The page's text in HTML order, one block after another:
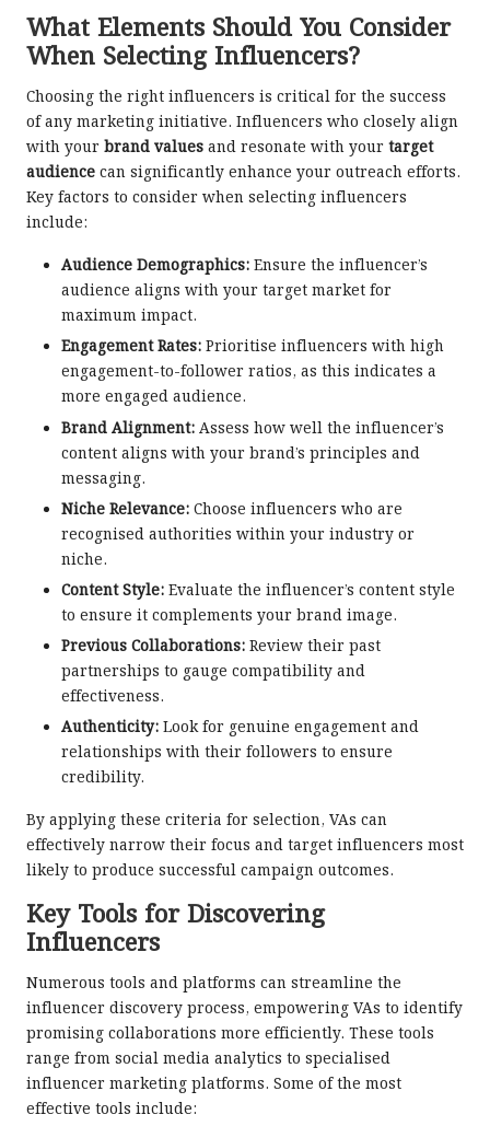
What Elements Should You Consider
When Selecting Influencers?
Choosing the right influencers is critical for the success
of any marketing initiative. Influencers who closely align
with your brand values and resonate with your target
audience can significantly enhance your outreach efforts.
Key factors to consider when selecting influencers
include:
Audience Demographics: Ensure the influencer’s
audience aligns with your target market for
maximum impact.
Engagement Rates: Prioritise influencers with high
engagement-to-follower ratios, as this indicates a
more engaged audience.
Brand Alignment: Assess how well the influencer’s
content aligns with your brand’s principles and
messaging.
Niche Relevance: Choose influencers who are
recognised authorities within your industry or
niche.
Content Style: Evaluate the influencer’s content style
to ensure it complements your brand image.
Previous Collaborations: Review their past
partnerships to gauge compatibility and
effectiveness.
Authenticity: Look for genuine engagement and
relationships with their followers to ensure
credibility.
By applying these criteria for selection, VAs can
effectively narrow their focus and target influencers most
likely to produce successful campaign outcomes.
Key Tools for Discovering
Influencers
Numerous tools and platforms can streamline the
influencer discovery process, empowering VAs to identify
promising collaborations more efficiently. These tools
range from social media analytics to specialised
influencer marketing platforms. Some of the most
effective tools include: